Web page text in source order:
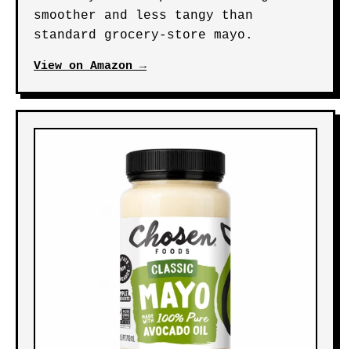
smoother and less tangy than
standard grocery-store mayo.
View on Amazon →